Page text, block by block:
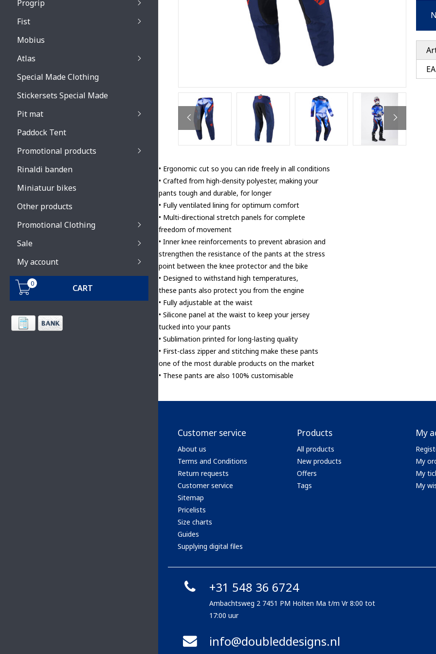
Ventury accessoires
Performance accessoires
Ventury accessoires
Primal / Split / Hustle accessoires
Progrip
Venom 3200 / Atzaki 3201 lenses
Fist
Mobius
Atlas
Special Made Clothing
Stickersets Special Made
Pit mat
Paddock Tent
Promotional products
Rinaldi banden
Miniatuur bikes
Other products
Promotional Clothing
Sale
My account
0 CART
• Ergonomic cut so you can ride freely in all conditions
• Crafted from high-density polyester, making your
pants tough and durable, for longer
• Fully ventilated lining for optimum comfort
• Multi-directional stretch panels for complete
freedom of movement
• Inner knee reinforcements to prevent abrasion and
strengthen the resistance of the pants at the stress
point between the knee protector and the bike
• Designed to withstand high temperatures,
these pants also protect you from the engine
• Fully adjustable at the waist
• Silicone panel at the waist to keep your jersey
tucked into your pants
• Sublimation printed for long-lasting quality
• First-class zipper and stitching make these pants
one of the most durable products on the market
• These pants are also 100% customisable
Customer service
About us
Terms and Conditions
Return requests
Customer service
Sitemap
Pricelists
Size charts
Guides
Supplying digital files
Products
All products
New products
Offers
Tags
My
My
My
My
+31 548 36 6724
Ambachtsweg 2 7451 PM Holten Ma t/m Vr 8:00 tot
17:00 uur
info@doubleddesigns.nl